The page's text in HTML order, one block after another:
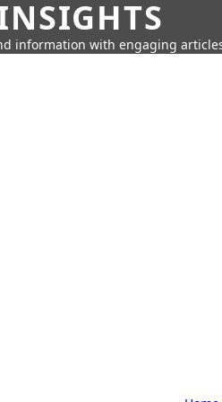
information with engaging